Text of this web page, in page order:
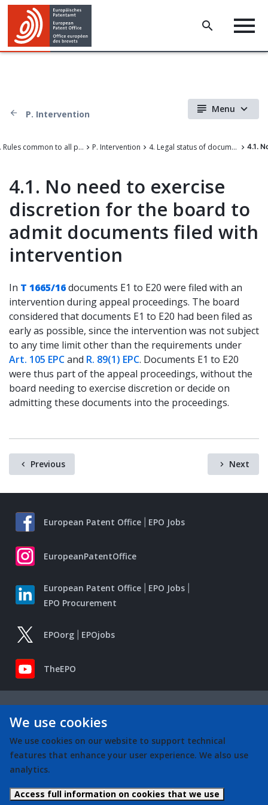
P. Intervention Menu
III. Rules common to all proceedings before the EPO P. Intervention 4. Legal status of documents filed with intervention during appeal proceedings 4.1.
4.1. No need to exercise
discretion for the board to
admit documents filed with
intervention
In T 1665/16documents E1 to E20 were filed with an
intervention during appeal proceedings. The board
considered that documents E1 to E20 had been filed as
early as possible, since the intervention was not subject
to any time limit other than the requirements under
Art. 105 EPCand R. 89(1) EPC. Documents E1 to E20
were thus part of the appeal proceedings, without the
board needing to exercise discretion or decide on
admitting these documents into the proceedings.
Previous Next
European Patent Office EPO Jobs
EuropeanPatentOffice
European Patent Office
EPO Jobs
EPO Procurement
EPOorg EPOjobs
TheEPO
We use cookies
We use cookies on our website to support technical
features that enhance your user experience. We also use
analytics.
Access full information on cookies that we use